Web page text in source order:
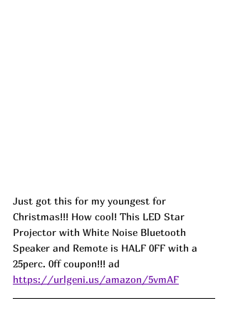
Just got this for my youngest for
Christmas!!! How cool! This LED Star
Projector with White Noise Bluetooth
Speaker and Remote is HALF 0FF with a
25perc. 0ff coupon!!! ad
https://urlgeni.us/amazon/5vmAF